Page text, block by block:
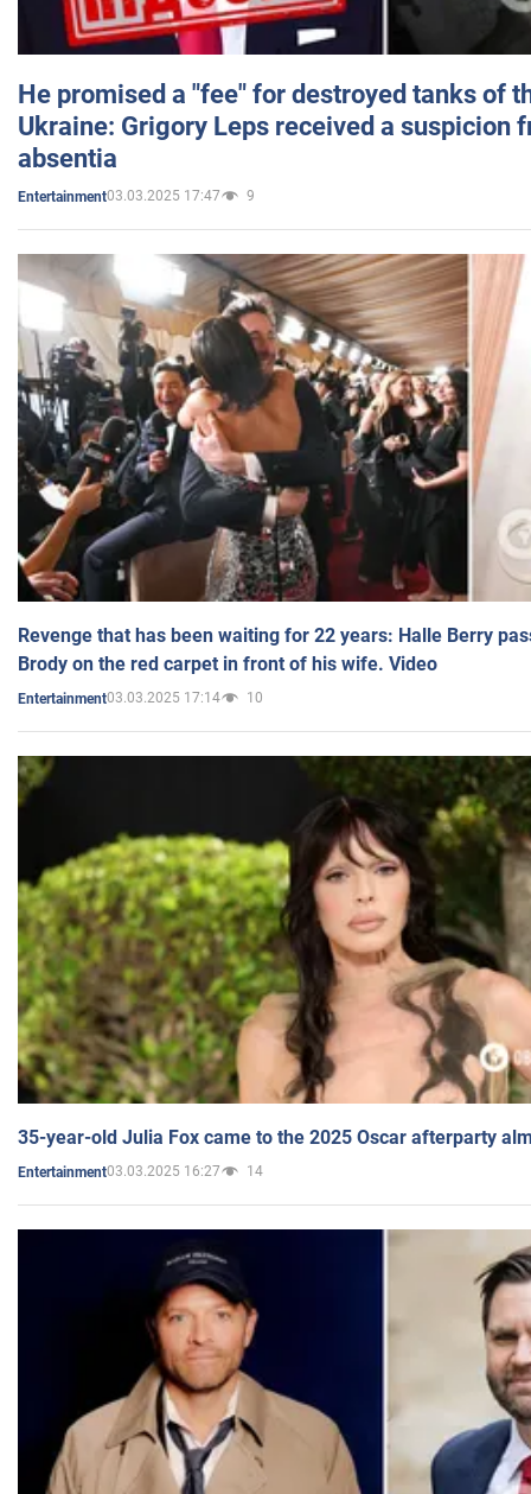
He promised a "fee" for destroyed tanks of
Ukraine: Grigory Leps received a suspicion
absentia
Entertainment03.03.2025 17:47 9
Revenge that has been waiting for 22 years: Halle Berry
Brody on the red carpet in front of his wife. Video
Entertainment03.03.2025 17:14 10
35-year-old Julia Fox came to the 2025 Oscar afterparty
Entertainment03.03.2025 16:27 14